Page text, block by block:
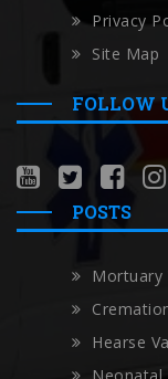
Privacy
Site Map
FOLLOW
POSTS
Mortuary
Hearse